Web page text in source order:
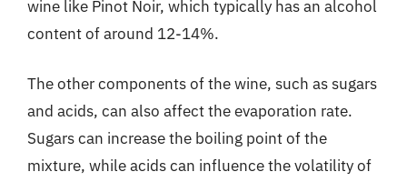
wine like Pinot Noir, which typically has an alcohol
content of around 12-14%.
The other components of the wine, such as sugars
and acids, can also affect the evaporation rate.
Sugars can increase the boiling point of the
mixture, while acids can influence the volatility of